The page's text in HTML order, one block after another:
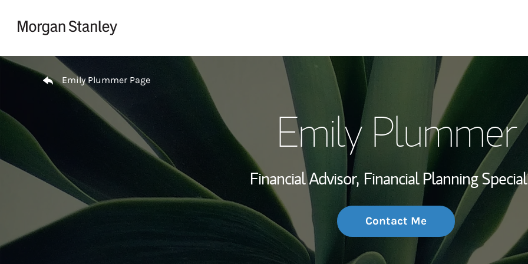
My Story and
Wealth
Investment Office
Thought
Return to Nav
Emily Plummer Page
Emily Plummer
Financial Advisor, Financial Planning
Contact Me